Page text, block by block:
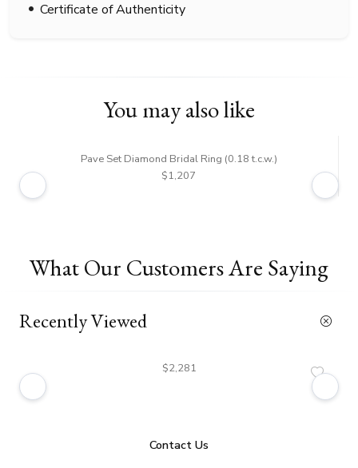
Certificate of Authenticity
You may also like
Pave Set Diamond Bridal Ring (0.18 t.c.w.)
$1,207
What Our Customers Are Saying
Recently Viewed
$2,281
Contact Us